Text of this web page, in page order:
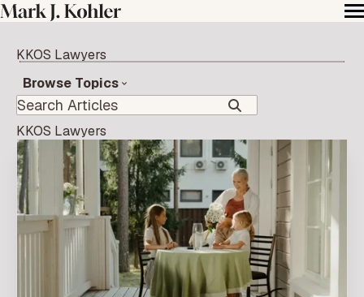
KKOS Lawyers
Browse Topics
KKOS Lawyers